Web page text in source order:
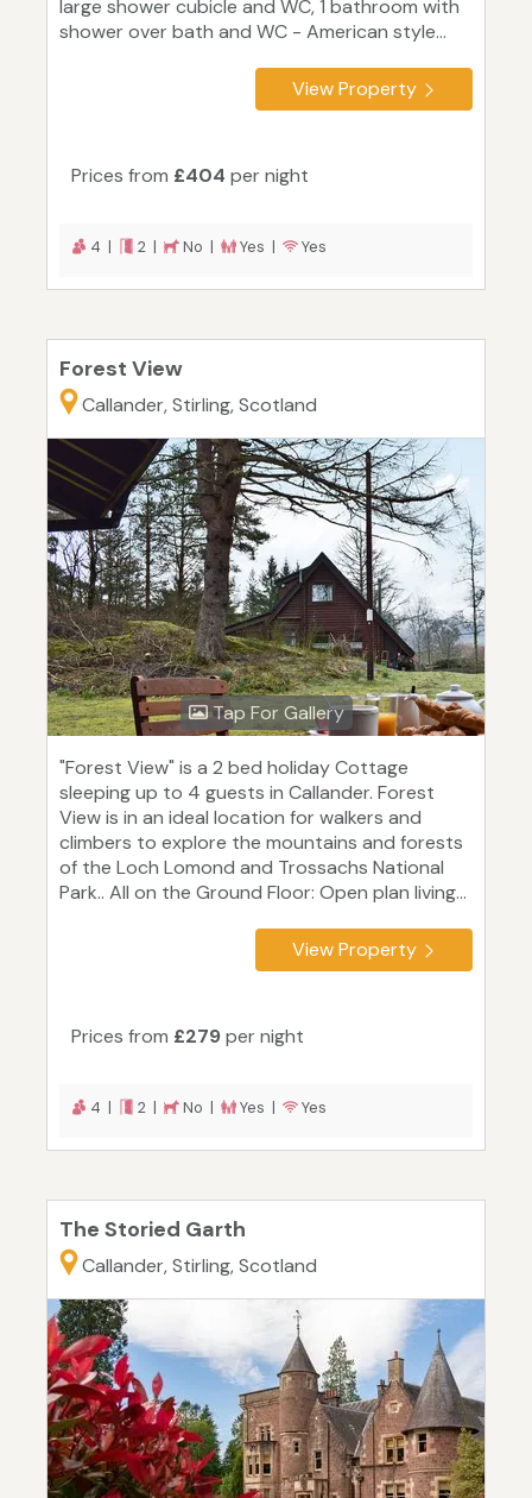
large shower cubicle and WC, 1 bathroom with
shower over bath and WC - American style...
View Property
Prices from £404 per night
4 | 2 | No | Yes | Yes
Forest View
Callander, Stirling, Scotland
Tap For Gallery
"Forest View" is a 2 bed holiday Cottage
sleeping up to 4 guests in Callander. Forest
View is in an ideal location for walkers and
climbers to explore the mountains and forests
of the Loch Lomond and Trossachs National
Park.. All on the Ground Floor: Open plan living...
View Property
Prices from £279per night
4 | 2 | No | Yes | Yes
The Storied Garth
Callander, Stirling, Scotland